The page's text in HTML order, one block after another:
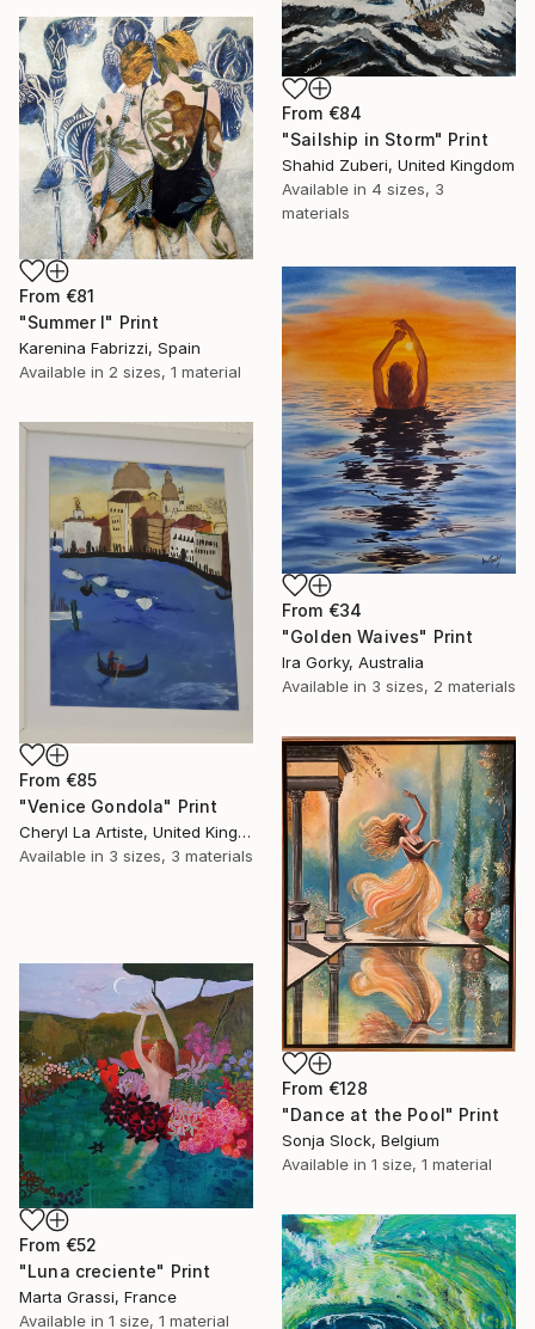
From €84
"Sailship in Storm" Print
Shahid Zuberi, United Kingdom
Available in 4 sizes, 3
materials
From €81
"Summer I" Print
Karenina Fabrizzi, Spain
Available in 2 sizes, 1 material
From €34
"Golden Waives" Print
Ira Gorky, Australia
Available in 3 sizes, 2 materials
From €85
"Venice Gondola" Print
Cheryl La Artiste, United Kingdom
Available in 3 sizes, 3 materials
From €128
"Dance at the Pool" Print
Sonja Slock, Belgium
Available in 1 size, 1 material
From €52
"Luna creciente" Print
Marta Grassi, France
Available in 1 size, 1 material